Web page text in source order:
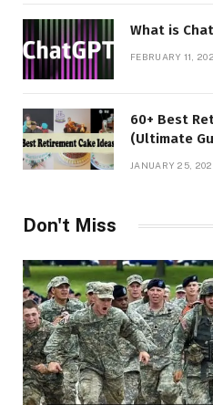
What is
FEBRUARY 11,
60+ Best
(Ultimate
JANUARY 25,
Don't Miss